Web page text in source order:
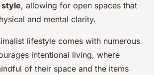
, allowing for open spaces that
and mental clarity.
lifestyle comes with numerous
intentional living, where
of their space and the items